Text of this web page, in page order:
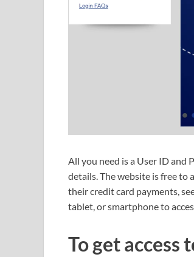
All you need is a User ID and
details. The website is free to
their credit card payments,
tablet, or smartphone to
To get access